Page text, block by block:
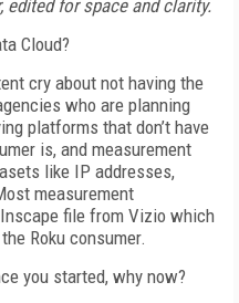
edited for space and clarity.
Cloud?
cry about not having the
who are planning
platforms that don’t have
is, and measurement
like IP addresses,
measurement
file from Vizio which
Roku consumer.
you started, why now?